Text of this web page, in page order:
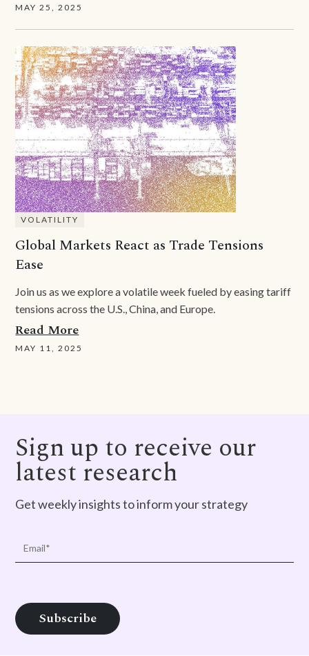
MAY 25, 2025
VOLATILITY
Global Markets React as Trade Tensions
Ease
Join us as we explore a volatile week fueled by easing tariff
tensions across the U.S., China, and Europe.
Read More
MAY 11, 2025
Sign up to receive our
latest research
Get weekly insights to inform your strategy